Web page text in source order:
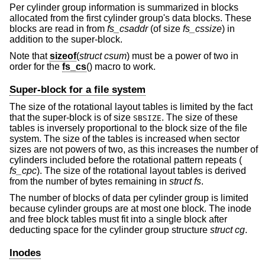
Per cylinder group information is summarized in blocks
allocated from the first cylinder group's data blocks. These
blocks are read in from fs_csaddr(of size fs_cssize) in
addition to the super-block.
Note thatsizeof(struct csum) must be a power of two in
order for the fs_cs() macro to work.
Super-block for a file system
The size of the rotational layout tables is limited by the fact
that the super-block is of size SBSIZE. The size of these
tables is inversely proportional to the block size of the file
system. The size of the tables is increased when sector
sizes are not powers of two, as this increases the number of
cylinders included before the rotational pattern repeats (
fs_cpc). The size of the rotational layout tables is derived
from the number of bytes remaining in struct fs.
The number of blocks of data per cylinder group is limited
because cylinder groups are at most one block. The inode
and free block tables must fit into a single block after
deducting space for the cylinder group structure struct cg.
Inodes